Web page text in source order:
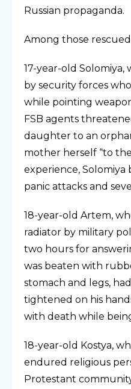
Russian propaganda.
Among those
17-year-old Solomiya,
by security forces
while pointing
FSB agents
daughter to an
mother herself “to
experience,
panic attacks and
18-year-old Artem,
radiator by military
two hours for
was beaten with
stomach and legs,
tightened on his
with death while
18-year-old Kostya,
endured religious
Protestant